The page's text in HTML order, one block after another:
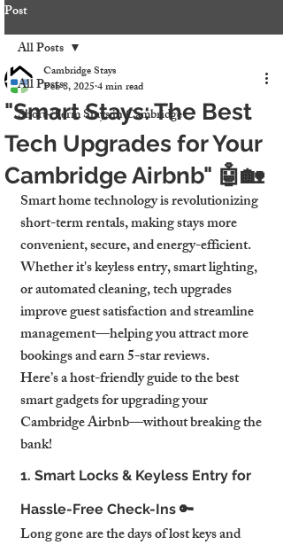
Post
All Posts
Short-Term Stays in Cambridge
All Posts
"Smart Stays: The Best
Tech Upgrades for Your
Cambridge Airbnb" 🤖🏡
Cambridge Stays
Feb 8, 20254 min read
Smart home technology is revolutionizing
short-term rentals, making stays more
convenient, secure, and energy-efficient.
Whether it's keyless entry, smart lighting,
or automated cleaning, tech upgrades
improve guest satisfaction and streamline
management—helping you attract more
bookings and earn 5-star reviews.
Here’s a host-friendly guide to the best
smart gadgets for upgrading your
Cambridge Airbnb—without breaking the
bank!
1. Smart Locks & Keyless Entry for
Hassle-Free Check-Ins 🔑
Long gone are the days of lost keys and